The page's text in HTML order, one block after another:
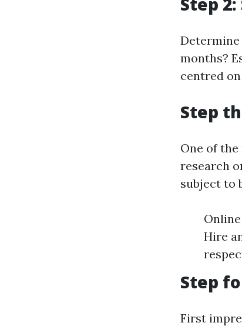
months?
centred
Step
One of
research
subject to
Hire
Step
First